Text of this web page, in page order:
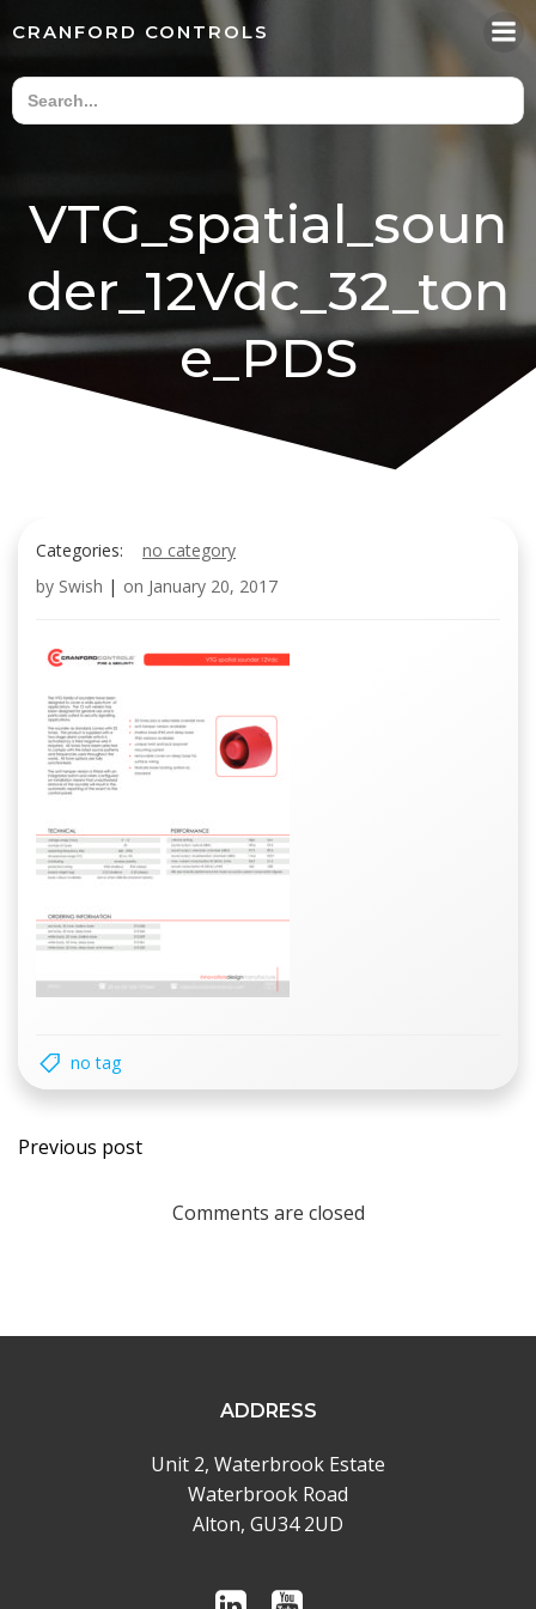
content
CRANFORD CONTROLS
VTG_spatial_soun
der_12Vdc_32_ton
e_PDS
Categories:
no category
by Swish | on January 20, 2017
no tag
Post
navigation
Previous post
Comments are closed
ADDRESS
Unit 2, Waterbrook Estate
Waterbrook Road
Alton, GU34 2UD